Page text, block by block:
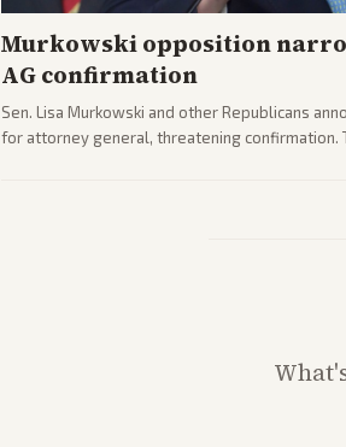
Murkowski opposition
AG confirmation
Sen. Lisa Murkowski and other Republicans
for attorney general, threatening confirmation.